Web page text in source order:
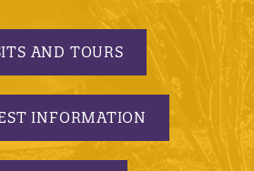
AND TOURS
INFORMATION